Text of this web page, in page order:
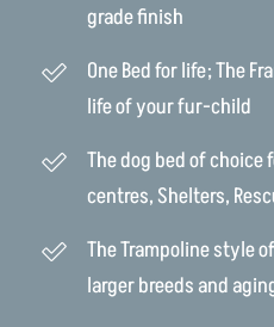
grade finish
One Bed for life; The
life of your fur-child
The dog bed of choice
centres, Shelters,
The Trampoline style
larger breeds and